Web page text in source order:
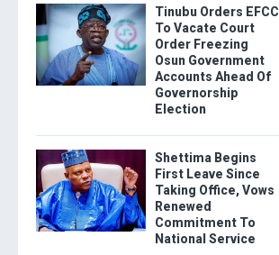
Tinubu Orders EFCC
To Vacate Court
Order Freezing
Osun Government
Accounts Ahead Of
Governorship
Election
Shettima Begins
First Leave Since
Taking Office, Vows
Renewed
Commitment To
National Service